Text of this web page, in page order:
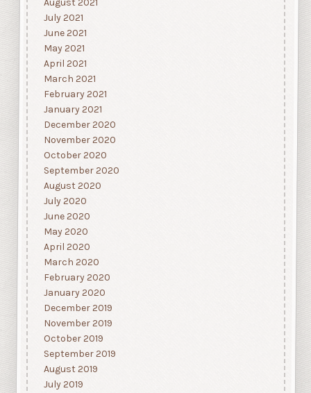
August 2021
July 2021
June 2021
May 2021
April 2021
March 2021
February 2021
January 2021
December 2020
November 2020
October 2020
September 2020
August 2020
July 2020
June 2020
May 2020
April 2020
March 2020
February 2020
January 2020
December 2019
November 2019
October 2019
September 2019
August 2019
July 2019